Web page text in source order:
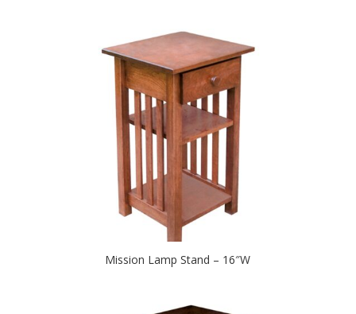
Mission Lamp Stand – 16″W